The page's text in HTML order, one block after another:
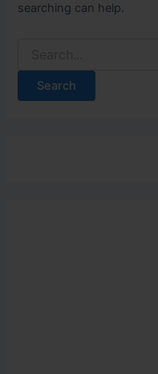
searching can help.